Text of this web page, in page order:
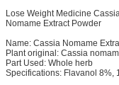
Lose Weight Medicine
Nomame Extract Powder
Name: Cassia Nomame
Plant original: Cassia
Part Used: Whole herb
Specifications: Flavanol 8%,